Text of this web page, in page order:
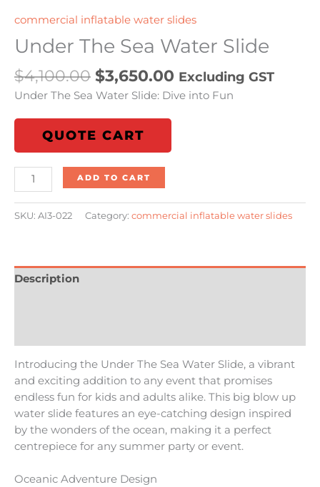
commercial inflatable water slides
Under The Sea Water Slide
$4,100.00 $3,650.00 Excluding GST
Under The Sea Water Slide: Dive into Fun
QUOTE CART
ADD TO CART
SKU: AI3-022 Category: commercial inflatable water slides
Description
Introducing the Under The Sea Water Slide, a vibrant
and exciting addition to any event that promises
endless fun for kids and adults alike. This big blow up
water slide features an eye-catching design inspired
by the wonders of the ocean, making it a perfect
centrepiece for any summer party or event.
Oceanic Adventure Design